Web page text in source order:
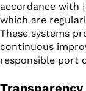
accordance with
which are
These systems
continuous
responsible port